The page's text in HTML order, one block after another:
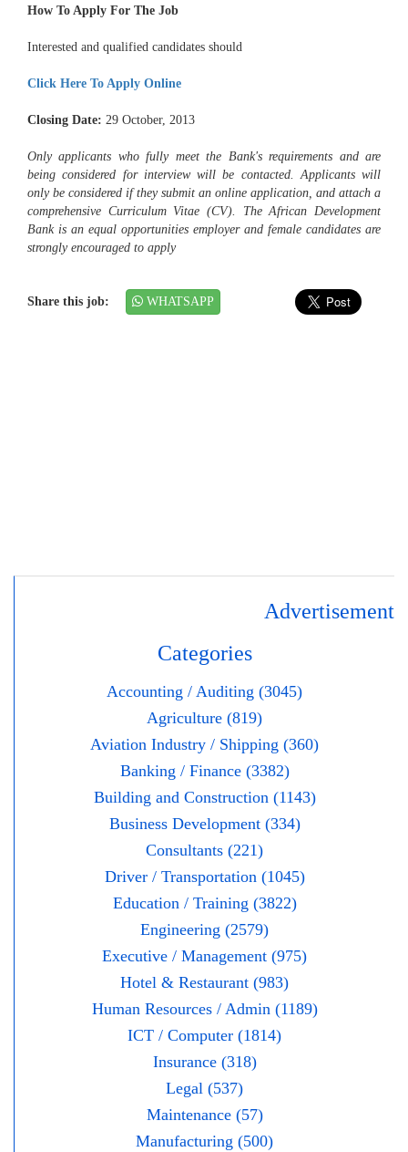
How To Apply For The Job
Interested and qualified candidates should
Click Here To Apply Online
Closing Date: 29 October, 2013
Only applicants who fully meet the Bank's requirements and are
being considered for interview will be contacted. Applicants will
only be considered if they submit an online application, and attach a
comprehensive Curriculum Vitae (CV). The African Development
Bank is an equal opportunities employer and female candidates are
strongly encouraged to apply
Share this job: WHATSAPP
Advertisement
Categories
Accounting / Auditing (3045)
Agriculture (819)
Aviation Industry / Shipping (360)
Banking / Finance (3382)
Building and Construction (1143)
Business Development (334)
Consultants (221)
Driver / Transportation (1045)
Education / Training (3822)
Engineering (2579)
Executive / Management (975)
Hotel & Restaurant (983)
Human Resources / Admin (1189)
ICT / Computer (1814)
Insurance (318)
Legal (537)
Maintenance (57)
Manufacturing (500)